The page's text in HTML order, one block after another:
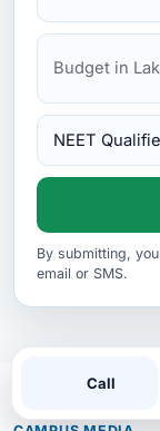
Kirov
Kursk
By submitting,
email or SMS.
Call